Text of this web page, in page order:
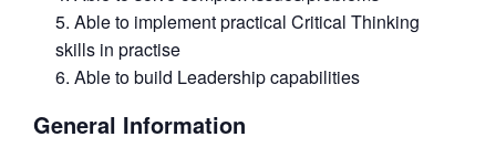
Able to implement practical Critical Thinking
skills in practise
Able to build Leadership capabilities
General Information